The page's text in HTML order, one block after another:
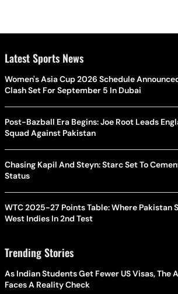
Latest Sports News
Women's Asia Cup 2026 Schedule
Clash Set For September 5 In Dubai
Post-Bazball Era Begins: Joe Root Leads
Squad Against Pakistan
Chasing Kapil And Steyn: Starc Set To
Status
WTC 2025-27 Points Table: Where Pakistan
West Indies In 2nd Test
Trending Stories
As Indian Students Get Fewer US Visas, The
Faces A Reality Check